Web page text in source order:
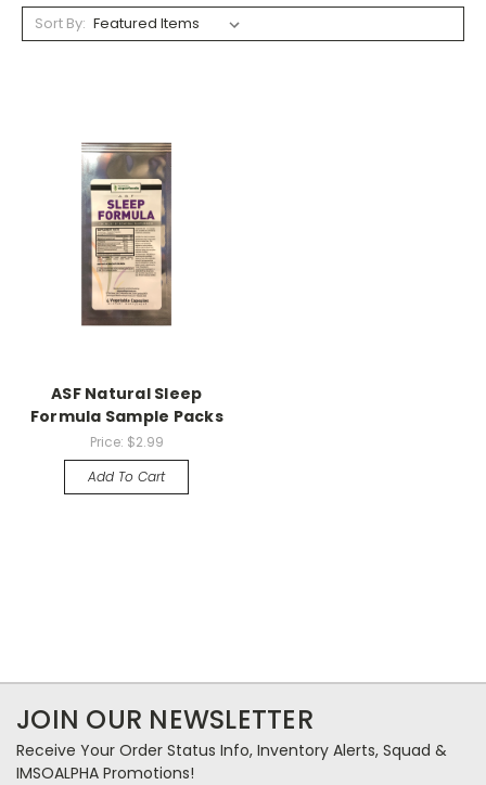
Sort By:
ASF Natural Sleep
Formula Sample Packs
Price: $2.99
Add To Cart
JOIN OUR NEWSLETTER
Receive Your Order Status Info, Inventory Alerts, Squad &
IMSOALPHA Promotions!